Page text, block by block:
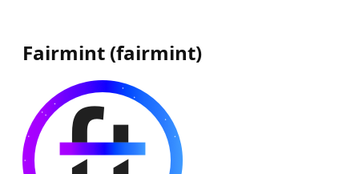
Fairmint (fairmint)